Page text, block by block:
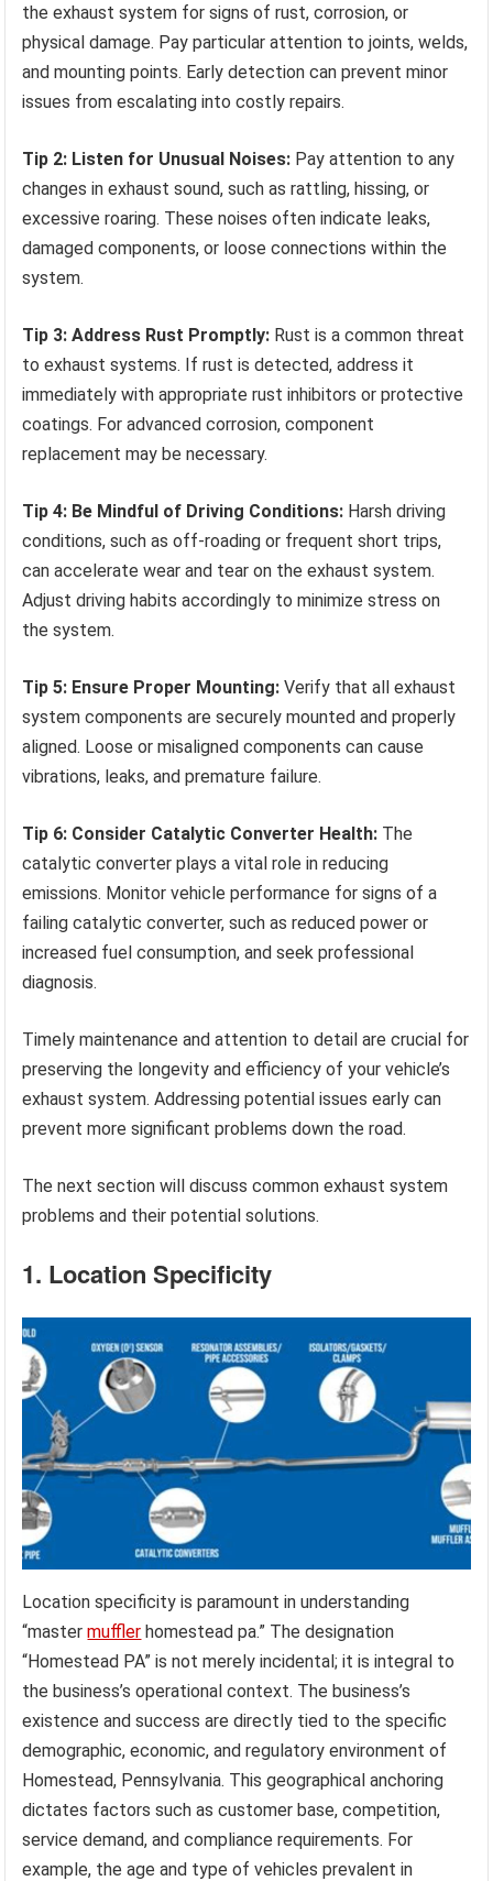
the exhaust system for signs of rust, corrosion, or
physical damage. Pay particular attention to joints, welds,
and mounting points. Early detection can prevent minor
issues from escalating into costly repairs.
Tip 2: Listen for Unusual Noises: Pay attention to any
changes in exhaust sound, such as rattling, hissing, or
excessive roaring. These noises often indicate leaks,
damaged components, or loose connections within the
system.
Tip 3: Address Rust Promptly: Rust is a common threat
to exhaust systems. If rust is detected, address it
immediately with appropriate rust inhibitors or protective
coatings. For advanced corrosion, component
replacement may be necessary.
Tip 4: Be Mindful of Driving Conditions: Harsh driving
conditions, such as off-roading or frequent short trips,
can accelerate wear and tear on the exhaust system.
Adjust driving habits accordingly to minimize stress on
the system.
Tip 5: Ensure Proper Mounting: Verify that all exhaust
system components are securely mounted and properly
aligned. Loose or misaligned components can cause
vibrations, leaks, and premature failure.
Tip 6: Consider Catalytic Converter Health: The
catalytic converter plays a vital role in reducing
emissions. Monitor vehicle performance for signs of a
failing catalytic converter, such as reduced power or
increased fuel consumption, and seek professional
diagnosis.
Timely maintenance and attention to detail are crucial for
preserving the longevity and efficiency of your vehicle’s
exhaust system. Addressing potential issues early can
prevent more significant problems down the road.
The next section will discuss common exhaust system
problems and their potential solutions.
1. Location Specificity
Location specificity is paramount in understanding
“mastermuffler homestead pa.” The designation
“Homestead PA” is not merely incidental; it is integral to
the business’s operational context. The business’s
existence and success are directly tied to the specific
demographic, economic, and regulatory environment of
Homestead, Pennsylvania. This geographical anchoring
dictates factors such as customer base, competition,
service demand, and compliance requirements. For
example, the age and type of vehicles prevalent in